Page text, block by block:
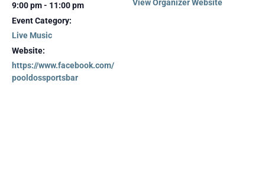
9:00 pm - 11:00 pm
Event Category:
Live Music
Website:
https://www.facebook.com/
pooldossportsbar
View Organizer Website